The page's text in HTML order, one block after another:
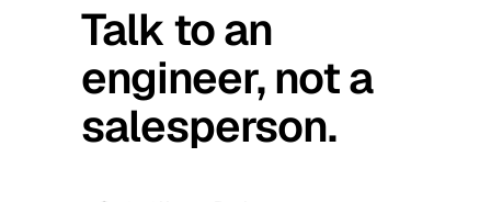
Talk to an
engineer, not a
salesperson.